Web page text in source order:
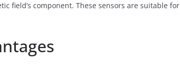
field’s component. These sensors are suitable for